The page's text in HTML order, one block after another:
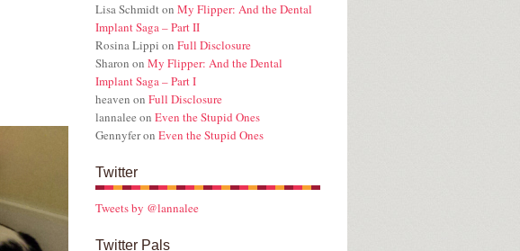
Lisa Schmidton My Flipper: And the Dental
Implant Saga – Part II
Rosina Lippi on Full Disclosure
Sharon on My Flipper: And the Dental
Implant Saga – Part I
heaven on Full Disclosure
lannalee on Even the Stupid Ones
Gennyferon Even the Stupid Ones
Twitter
Tweets by @lannalee
Twitter Pals